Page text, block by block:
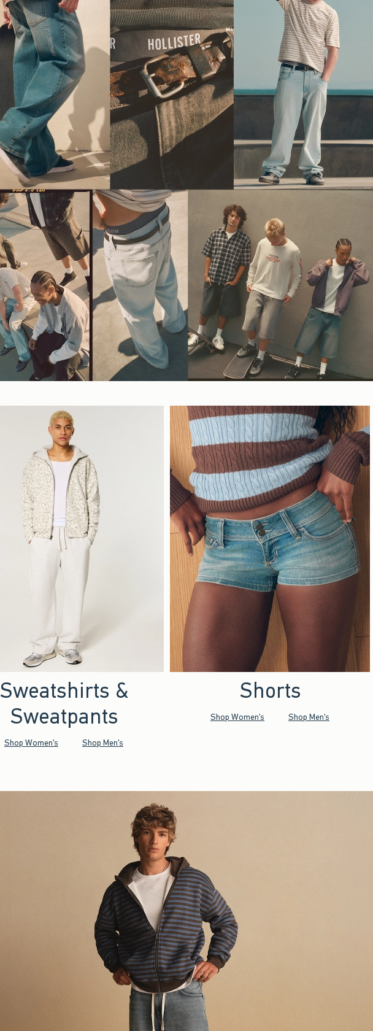
Sweatshirts &
Sweatpants
Shop Women's Shop Men's
Shorts
Shop Women's Shop Men's